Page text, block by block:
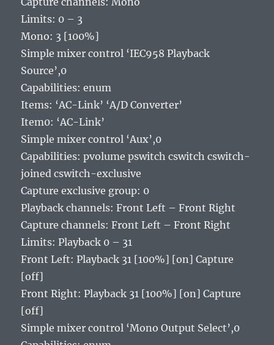
Limits: 0 – 3
Mono: 3 [100%]
Simple mixer control ‘IEC958 Playback
Source’,0
Capabilities: enum
Items: ‘AC-Link’ ‘A/D Converter’
Item0: ‘AC-Link’
Simple mixer control ‘Aux’,0
Capabilities: pvolume pswitch cswitch cswitch-
joined cswitch-exclusive
Capture exclusive group: 0
Playback channels: Front Left – Front Right
Capture channels: Front Left – Front Right
Limits: Playback 0 – 31
Front Left: Playback 31 [100%] [on] Capture
[off]
Front Right: Playback 31 [100%] [on] Capture
[off]
Simple mixer control ‘Mono Output Select’,0